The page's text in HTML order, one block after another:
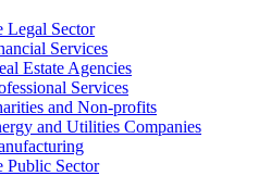
Legal Sector
Services
Estate Agencies
Services
and Non-profits
and Utilities Companies
Public Sector